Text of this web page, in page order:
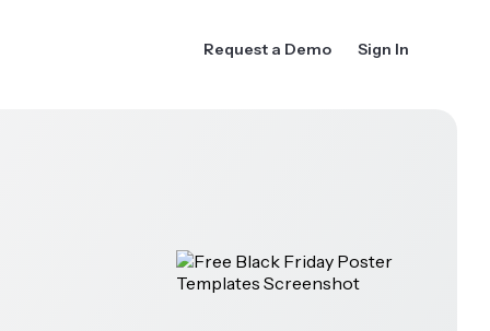
Request a Demo Sign In